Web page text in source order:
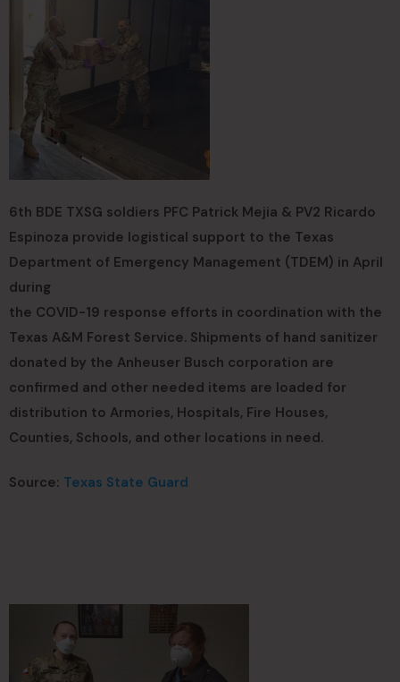
6th BDE TXSG soldiers PFC Patrick Mejia & PV2 Ricardo
Espinoza provide logistical support to the Texas
Department of Emergency Management (TDEM) in April
during
the COVID-19 response efforts in coordination with the
Texas A&M Forest Service. Shipments of hand sanitizer
donated by the Anheuser Busch corporation are
confirmed and other needed items are loaded for
distribution to Armories, Hospitals, Fire Houses,
Counties, Schools, and other locations in need.
Source: Texas State Guard